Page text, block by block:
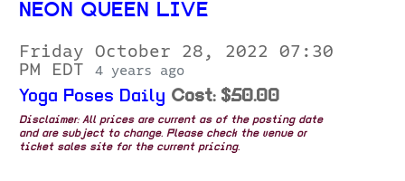
NEON QUEEN LIVE
Friday October 28, 2022 07:30
PM EDT
4 years ago
Yoga Poses Daily Cost: $50.00
Disclaimer: All prices are current as of the posting date
and are subject to change. Please check the venue or
ticket sales site for the current pricing.